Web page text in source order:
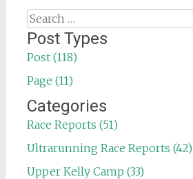
Search
for:
Post Types
Post (118)
Page (11)
Categories
Race Reports (51)
Ultrarunning Race Reports (42)
Upper Kelly Camp (33)